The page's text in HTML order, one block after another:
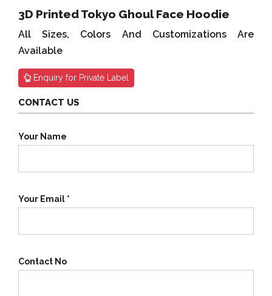
3D Printed Tokyo Ghoul Face Hoodie
All Sizes, Colors And Customizations Are
Available
Enquiry for Private Label
CONTACT US
Your Name
Your Email *
Contact No